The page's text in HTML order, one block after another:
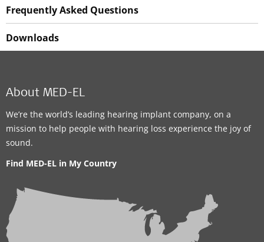
Frequently Asked Questions
Downloads
About MED-EL
We’re the world’s leading hearing implant company, on a
mission to help people with hearing loss experience the joy of
sound.
Find MED-EL in My Country